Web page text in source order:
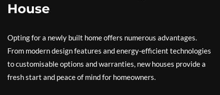
House
Opting for a newly built home offers numerous advantages.
From modern design features and energy-efficient technologies
to customisable options and warranties, new houses provide a
fresh start and peace of mind for homeowners.